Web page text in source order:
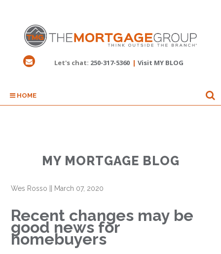
Let's chat: 250-317-5360 | Visit MY BLOG
HOME
MY MORTGAGE BLOG
Wes Rosso March 07, 2020
Recent changes may be
good news for
homebuyers